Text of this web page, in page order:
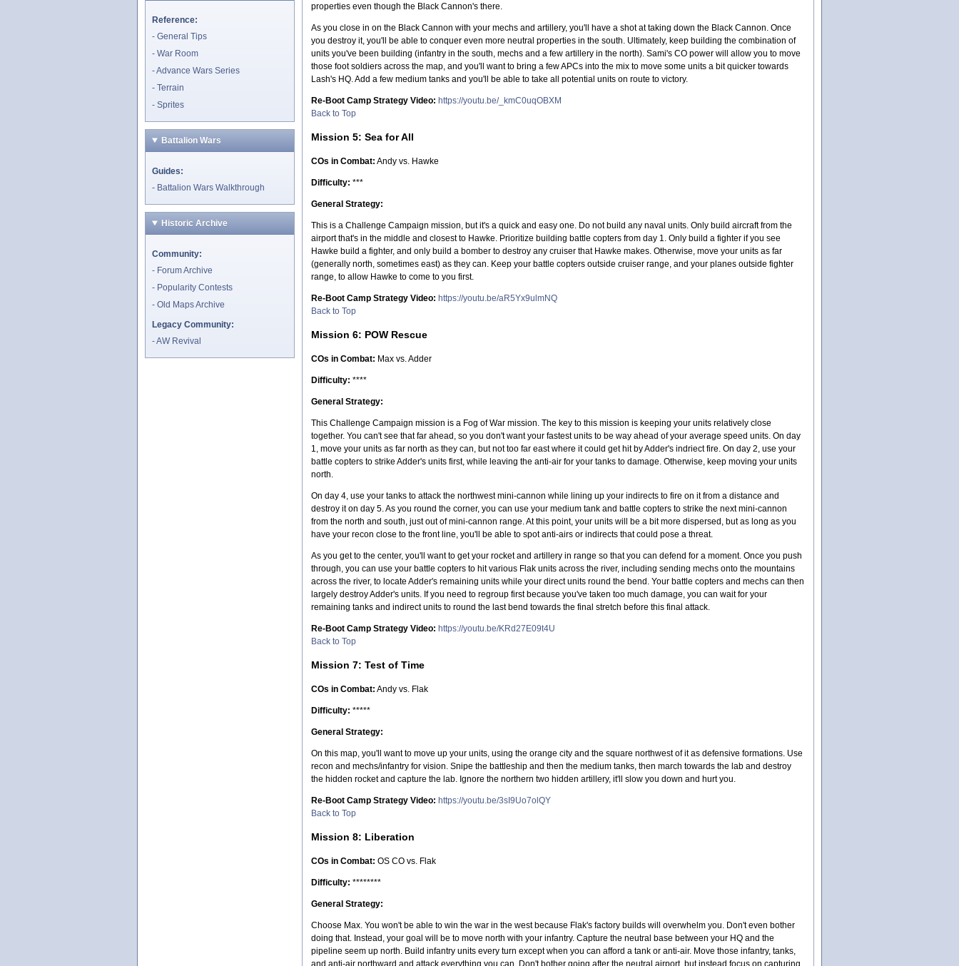
Reference:
General Tips
War Room
Advance Wars Series
Terrain
Sprites
Battalion Wars
Guides:
Battalion Wars Walkthrough
Historic Archive
Community:
Forum Archive
Popularity Contests
Old Maps Archive
Legacy Community:
AW Revival
properties even though the Black Cannon's there.
As you close in on the Black Cannon with your mechs and artillery, you'll have a shot at taking down the Black Cannon. Once
you destroy it, you'll be able to conquer even more neutral properties in the south. Ultimately, keep building the combination of
units you've been building (infantry in the south, mechs and a few artillery in the north). Sami's CO power will allow you to move
those foot soldiers across the map, and you'll want to bring a few APCs into the mix to move some units a bit quicker towards
Lash's HQ. Add a few medium tanks and you'll be able to take all potential units on route to victory.
Re-Boot Camp Strategy Video: https://youtu.be/_kmC0uqOBXM
Back to Top
Mission 5: Sea for All
COs in Combat: Andy vs. Hawke
Difficulty: ***
General Strategy:
This is a Challenge Campaign mission, but it's a quick and easy one. Do not build any naval units. Only build aircraft from the
airport that's in the middle and closest to Hawke. Prioritize building battle copters from day 1. Only build a fighter if you see
Hawke build a fighter, and only build a bomber to destroy any cruiser that Hawke makes. Otherwise, move your units as far
(generally north, sometimes east) as they can. Keep your battle copters outside cruiser range, and your planes outside fighter
range, to allow Hawke to come to you first.
Re-Boot Camp Strategy Video: https://youtu.be/aR5Yx9ulmNQ
Back to Top
Mission 6: POW Rescue
COs in Combat: Max vs. Adder
Difficulty: ****
General Strategy:
This Challenge Campaign mission is a Fog of War mission. The key to this mission is keeping your units relatively close
together. You can't see that far ahead, so you don't want your fastest units to be way ahead of your average speed units. On day
1, move your units as far north as they can, but not too far east where it could get hit by Adder's indriect fire. On day 2, use your
battle copters to strike Adder's units first, while leaving the anti-air for your tanks to damage. Otherwise, keep moving your units
north.
On day 4, use your tanks to attack the northwest mini-cannon while lining up your indirects to fire on it from a distance and
destroy it on day 5. As you round the corner, you can use your medium tank and battle copters to strike the next mini-cannon
from the north and south, just out of mini-cannon range. At this point, your units will be a bit more dispersed, but as long as you
have your recon close to the front line, you'll be able to spot anti-airs or indirects that could pose a threat.
As you get to the center, you'll want to get your rocket and artillery in range so that you can defend for a moment. Once you push
through, you can use your battle copters to hit various Flak units across the river, including sending mechs onto the mountains
across the river, to locate Adder's remaining units while your direct units round the bend. Your battle copters and mechs can then
largely destroy Adder's units. If you need to regroup first because you've taken too much damage, you can wait for your
remaining tanks and indirect units to round the last bend towards the final stretch before this final attack.
Re-Boot Camp Strategy Video: https://youtu.be/KRd27E09t4U
Back to Top
Mission 7: Test of Time
COs in Combat: Andy vs. Flak
Difficulty: *****
General Strategy:
On this map, you'll want to move up your units, using the orange city and the square northwest of it as defensive formations. Use
recon and mechs/infantry for vision. Snipe the battleship and then the medium tanks, then march towards the lab and destroy
the hidden rocket and capture the lab. Ignore the northern two hidden artillery, it'll slow you down and hurt you.
Re-Boot Camp Strategy Video: https://youtu.be/3sI9Uo7olQY
Back to Top
Mission 8: Liberation
COs in Combat: OS CO vs. Flak
Difficulty: ********
General Strategy:
Choose Max. You won't be able to win the war in the west because Flak's factory builds will overwhelm you. Don't even bother
doing that. Instead, your goal will be to move north with your infantry. Capture the neutral base between your HQ and the
pipeline seem up north. Build infantry units every turn except when you can afford a tank or anti-air. Move those infantry, tanks,